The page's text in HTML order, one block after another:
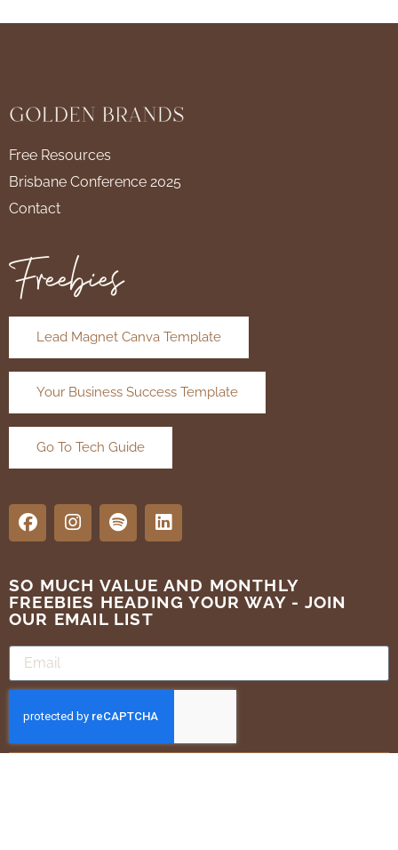
Free Resources
Brisbane Conference 2025
Contact
Freebies
Lead Magnet Canva Template
Your Business Success Template
Go To Tech Guide
SO MUCH VALUE AND MONTHLY
FREEBIES HEADING YOUR WAY - JOIN
OUR EMAIL LIST